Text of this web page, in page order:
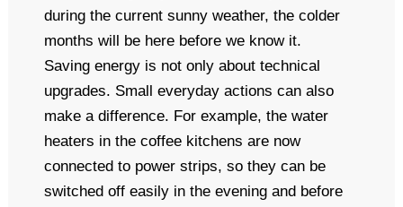
during the current sunny weather, the colder
months will be here before we know it.
Saving energy is not only about technical
upgrades. Small everyday actions can also
make a difference. For example, the water
heaters in the coffee kitchens are now
connected to power strips, so they can be
switched off easily in the evening and before